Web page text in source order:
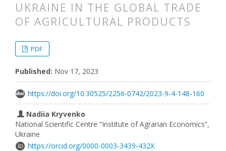
UKRAINE IN THE GLOBAL TRADE
OF AGRICULTURAL PRODUCTS
PDF
Published: Nov 17, 2023
https://doi.org/10.30525/2256-0742/2023-9-4-148-160
Nadiia Kryvenko
National Scientific Centre “Institute of Agrarian Economics”,
Ukraine
https://orcid.org/0000-0003-3439-432X